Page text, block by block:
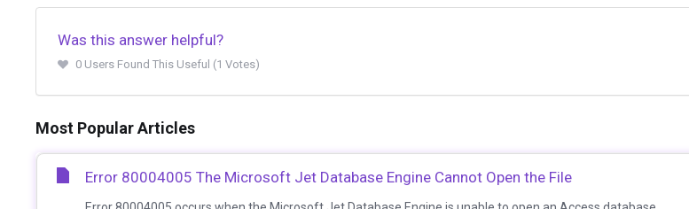
Was this answer helpful?
0 Users Found This Useful (1 Votes)
Most Popular Articles
Error 80004005 The Microsoft Jet Database Engine Cannot Open the File